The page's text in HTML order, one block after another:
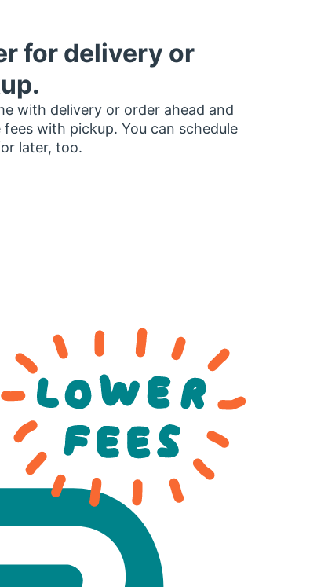
for delivery or
with delivery or order ahead and
fees with pickup. You can schedule
later, too.